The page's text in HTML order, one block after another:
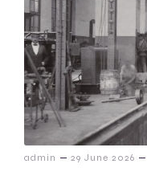
admin – 29 June 2026 –